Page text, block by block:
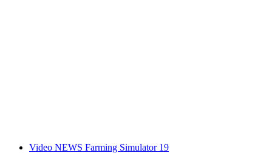
Video NEWS Farming Simulator 19